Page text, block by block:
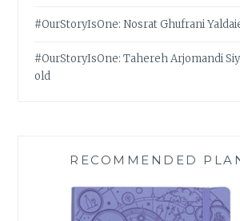
#OurStoryIsOne: Nosrat Ghufrani
#OurStoryIsOne: Tahereh Arjomandi
old
RECOMMENDED